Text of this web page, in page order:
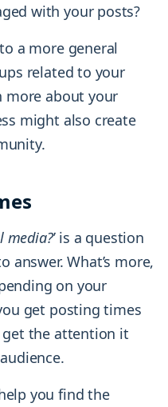
with your posts?
a more general
related to your
more about your
might also create
media?’ is a question
answer. What’s more,
on your
get posting times
get the attention it
you find the